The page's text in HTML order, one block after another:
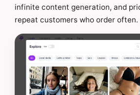
infinite content generation, and
repeat customers who order often.